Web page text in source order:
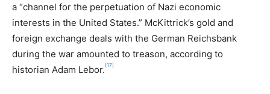
a “channel for the perpetuation of Nazi economic
interests in the United States.” McKittrick’s gold and
foreign exchange deals with the German Reichsbank
during the war amounted to treason, according to
historian Adam Lebor. [17]